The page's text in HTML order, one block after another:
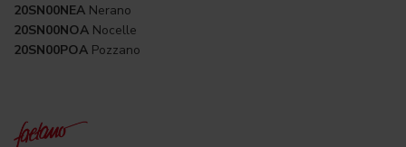
20SN00NEA Nerano
20SN00NOA Nocelle
20SN00POA Pozzano